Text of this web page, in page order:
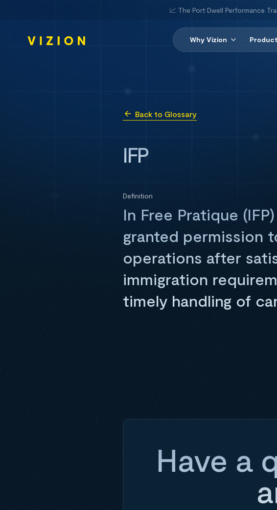
📈 The Port Dwell Performance
Why Vizion
Back to Glossary
IFP
Definition
In Free Pratique
granted permission
operations after
immigration
timely handling of
Have a